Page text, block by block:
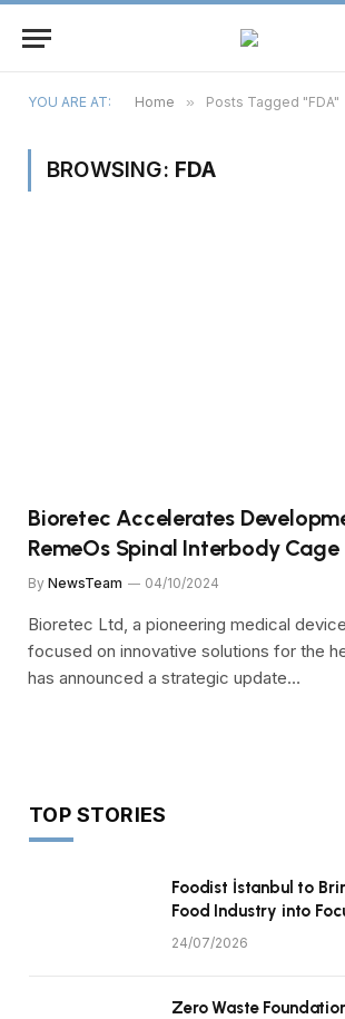
YOU ARE AT: Home » Posts Tagged "FDA"
BROWSING: FDA
Bioretec Accelerates
RemeOs Spinal Interbody Cage
By NewsTeam 04/10/2024
Bioretec Ltd, a pioneering medical
focused on innovative solutions for the
has announced a strategic update…
TOP STORIES
Foodist İstanbul to
Food Industry into
24/07/2026
Zero Waste